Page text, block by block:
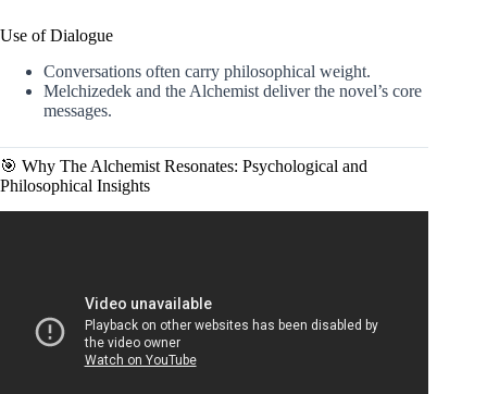
Use of Dialogue
Conversations often carry philosophical weight.
Melchizedek and the Alchemist deliver the novel’s core
messages.
🎯 Why The Alchemist Resonates: Psychological and
Philosophical Insights